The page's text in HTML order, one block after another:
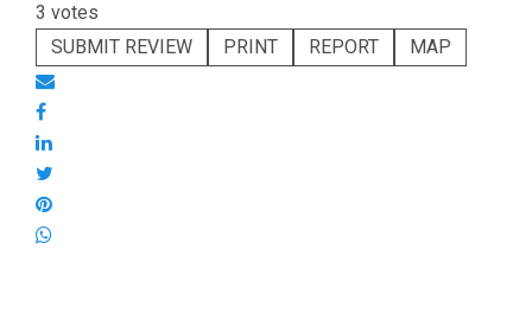
3 votes
SUBMIT REVIEW
PRINT REPORT MAP